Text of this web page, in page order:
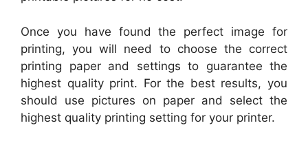
Once you have found the perfect image for
printing, you will need to choose the correct
printing paper and settings to guarantee the
highest quality print. For the best results, you
should use pictures on paper and select the
highest quality printing setting for your printer.